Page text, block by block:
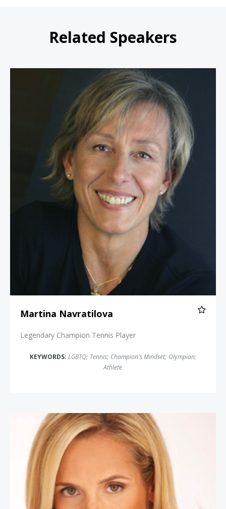
Related Speakers
Martina Navratilova
Martina Navratilova
Legendary Champion Tennis Player
KEYWORDS: LGBTQ; Tennis; Champion's Mindset; Olympian;
Athlete
Dara Torres